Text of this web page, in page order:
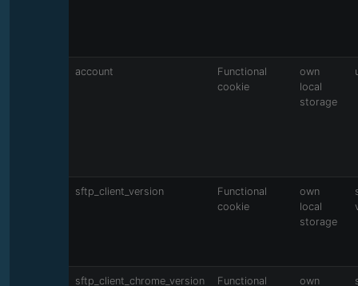
account
Functional
cookie
own
local
storage
sftp_client_version
Functional
cookie
own
local
storage
sftp_client_chrome_version
Functional
own